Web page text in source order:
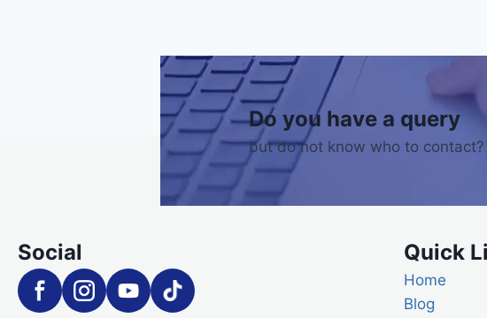
Do you have a query
but do not know who to contact?
Social Quick
Home
Blog